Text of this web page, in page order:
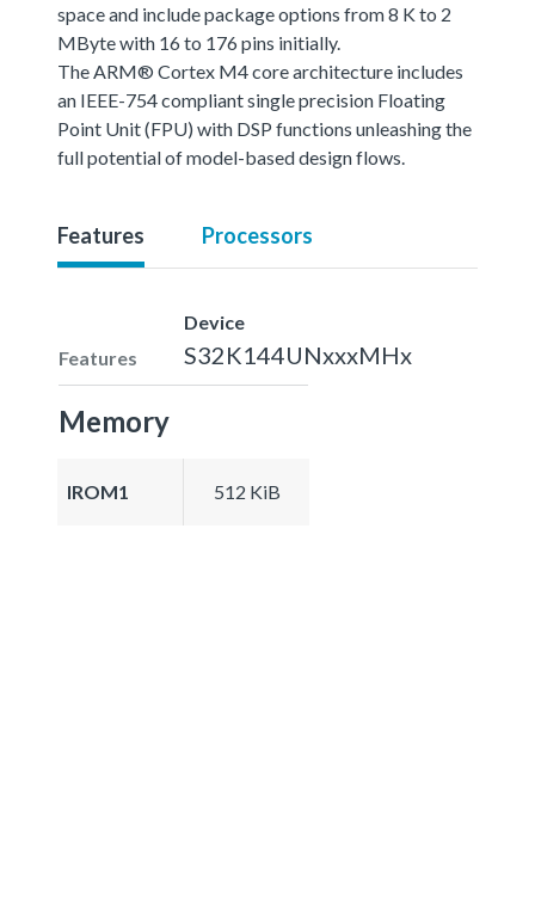
space and include package options from 8 K to 2
MByte with 16 to 176 pins initially.
The ARM® Cortex M4 core architecture includes
an IEEE-754 compliant single precision Floating
Point Unit (FPU) with DSP functions unleashing the
full potential of model-based design flows.
Features Processors
Features
Device
S32K144UNxxxMHx
Memory
IROM1 512 KiB